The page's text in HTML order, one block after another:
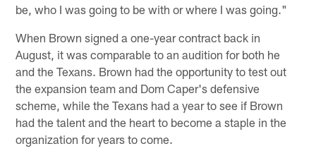
be, who I was going to be with or where I was going."
When Brown signed a one-year contract back in
August, it was comparable to an audition for both he
and the Texans. Brown had the opportunity to test out
the expansion team and Dom Caper's defensive
scheme, while the Texans had a year to see if Brown
had the talent and the heart to become a staple in the
organization for years to come.